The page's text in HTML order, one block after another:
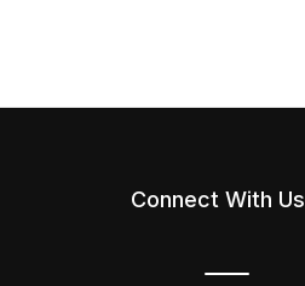
Connect With Us